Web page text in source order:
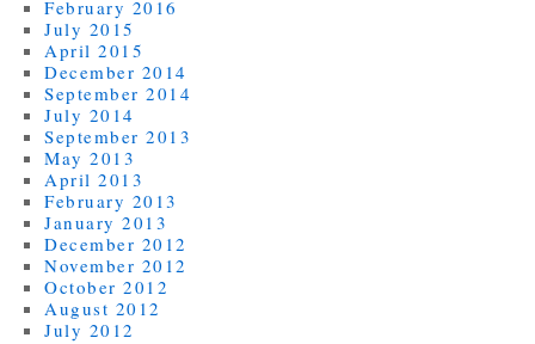
February 2016
July 2015
April 2015
December 2014
September 2014
July 2014
September 2013
May 2013
April 2013
February 2013
January 2013
December 2012
November 2012
October 2012
August 2012
July 2012